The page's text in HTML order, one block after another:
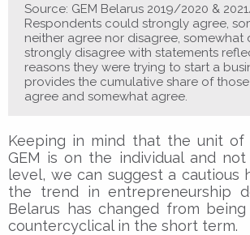
Source: GEM Belarus 2019/2020 &
Respondents could strongly agree,
neither agree nor disagree, somewhat
strongly disagree with statements
reasons they were trying to start a
provides the cumulative share of
agree and somewhat agree.
Keeping in mind that the unit of
GEM is on the individual and
level, we can suggest a cautious
the trend in entrepreneurship
Belarus has changed from
countercyclical in the short term.